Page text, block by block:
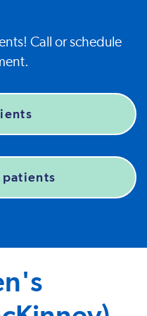
Call or schedule
patients